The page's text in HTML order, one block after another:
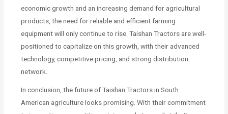
economic growth and an increasing demand for agricultural
products, the need for reliable and efficient farming
equipment will only continue to rise. Taishan Tractors are well-
positioned to capitalize on this growth, with their advanced
technology, competitive pricing, and strong distribution
network.
In conclusion, the future of Taishan Tractors in South
American agriculture looks promising. With their commitment